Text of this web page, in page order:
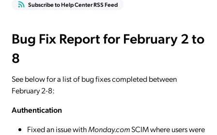
Subscribe to Help Center RSS Feed
Bug Fix Report for February 2 to
8
See below for a list of bug fixes completed between
February 2-8:
Authentication
Fixed an issue withMonday.comSCIM where users were